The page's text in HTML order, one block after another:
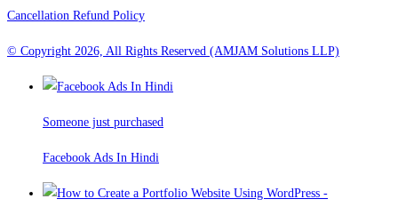
Cancellation Refund Policy
© Copyright 2026, All Rights Reserved (AMJAM Solutions LLP)
Someone just purchased
Facebook Ads In Hindi